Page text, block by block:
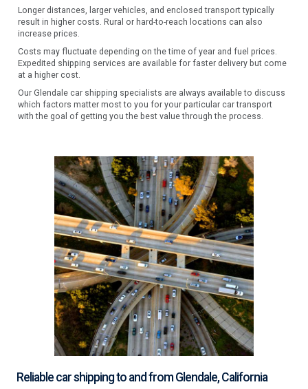
Longer distances, larger vehicles, and enclosed transport typically
result in higher costs. Rural or hard-to-reach locations can also
increase prices.
Costs may fluctuate depending on the time of year and fuel prices.
Expedited shipping services are available for faster delivery but come
at a higher cost.
Our Glendale car shipping specialists are always available to discuss
which factors matter most to you for your particular car transport
with the goal of getting you the best value through the process.
Reliable car shipping to and from Glendale, California